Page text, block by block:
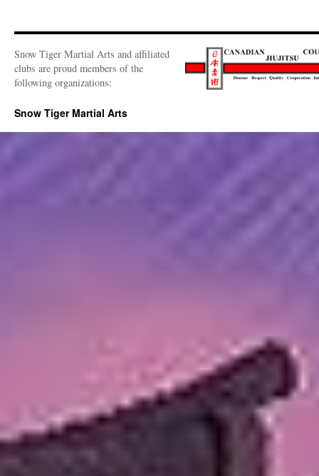
Snow Tiger Martial Arts and affiliated
clubs are proud members of the
following organizations:
Snow Tiger Martial Arts